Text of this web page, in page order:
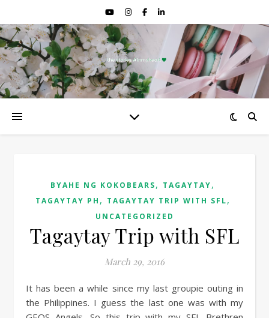
BYAHE NG KOKOBEARS, TAGAYTAY,
TAGAYTAY PH , TAGAYTAY TRIP WITH SFL,
UNCATEGORIZED
Tagaytay Trip with SFL
March 29, 2016
It has been a while since my last groupie outing in
the Philippines. I guess the last one was with my